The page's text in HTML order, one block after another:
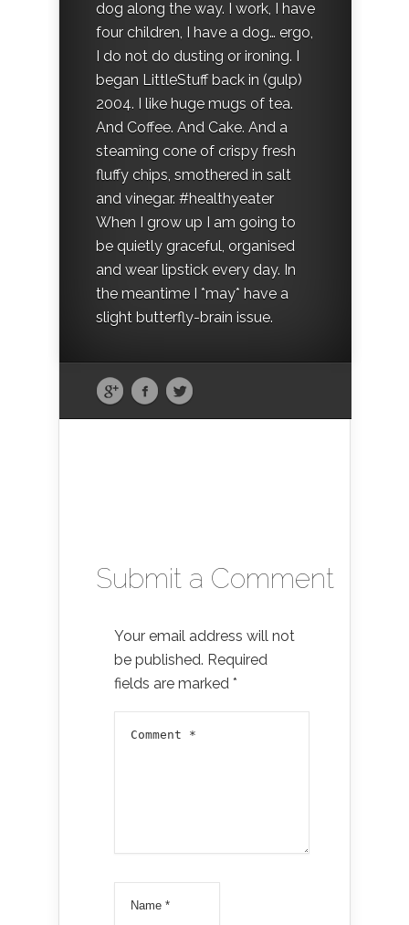
dog along the way. I work, I have
four children, I have a dog… ergo,
I do not do dusting or ironing. I
began LittleStuff back in (gulp)
2004. I like huge mugs of tea.
And Coffee. And Cake. And a
steaming cone of crispy fresh
fluffy chips, smothered in salt
and vinegar. #healthyeater
When I grow up I am going to
be quietly graceful, organised
and wear lipstick every day. In
the meantime I *may* have a
slight butterfly-brain issue.
Submit a Comment
Your email address will not
be published. Required
fields are marked *